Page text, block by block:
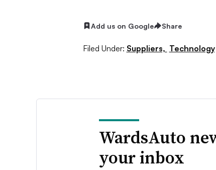
Add us on Google Share
Filed Under: Suppliers, Technology
WardsAuto
your inbox